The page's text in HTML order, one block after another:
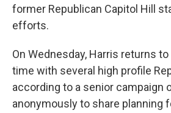
former Republican Capitol Hill
efforts.
On Wednesday, Harris returns
time with several high profile
according to a senior campaign
anonymously to share planning